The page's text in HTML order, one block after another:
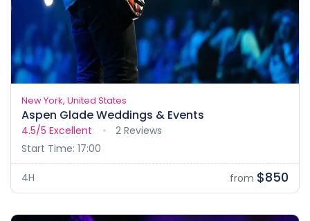
New York, United States
Aspen Glade Weddings & Events
4.5/5 Excellent
2 Reviews
Start Time: 17:00
4H from $850